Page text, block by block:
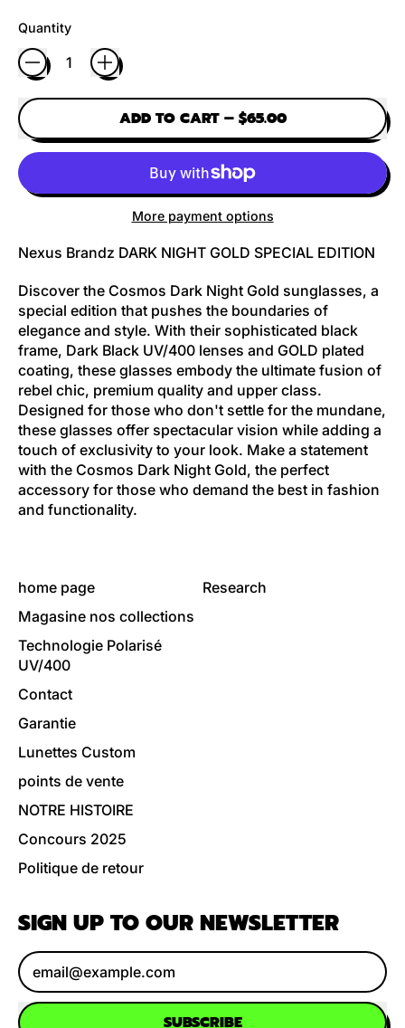
Quantity
ADD TO CART– $65.00
More payment options
Nexus Brandz DARK NIGHT GOLD SPECIAL EDITION
Discover the Cosmos Dark Night Gold sunglasses, a
special edition that pushes the boundaries of
elegance and style. With their sophisticated black
frame, Dark Black UV/400 lenses and GOLD plated
coating, these glasses embody the ultimate fusion of
rebel chic, premium quality and upper class.
Designed for those who don't settle for the mundane,
these glasses offer spectacular vision while adding a
touch of exclusivity to your look. Make a statement
with the Cosmos Dark Night Gold, the perfect
accessory for those who demand the best in fashion
and functionality.
home page
Magasine nos collections
Technologie Polarisé
UV/400
Contact
Garantie
Lunettes Custom
points de vente
NOTRE HISTOIRE
Concours 2025
Politique de retour
Research
SIGN UP TO OUR NEWSLETTER
Email Address
SUBSCRIBE